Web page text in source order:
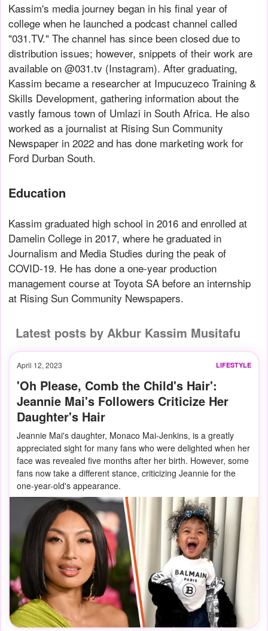
Kassim's media journey began in his final year of
college when he launched a podcast channel called
"031.TV." The channel has since been closed due to
distribution issues; however, snippets of their work are
available on @031.tv (Instagram). After graduating,
Kassim became a researcher at Impucuzeco Training &
Skills Development, gathering information about the
vastly famous town of Umlazi in South Africa. He also
worked as a journalist at Rising Sun Community
Newspaper in 2022 and has done marketing work for
Ford Durban South.
Education
Kassim graduated high school in 2016 and enrolled at
Damelin College in 2017, where he graduated in
Journalism and Media Studies during the peak of
COVID-19. He has done a one-year production
management course at Toyota SA before an internship
at Rising Sun Community Newspapers.
Latest posts by Akbur Kassim Musitafu
LIFESTYLE
April 12, 2023
'Oh Please, Comb the Child's Hair':
Jeannie Mai's Followers Criticize Her
Daughter's Hair
Jeannie Mai's daughter, Monaco Mai-Jenkins, is a greatly
appreciated sight for many fans who were delighted when her
face was revealed five months after her birth. However, some
fans now take a different stance, criticizing Jeannie for the
one-year-old's appearance.